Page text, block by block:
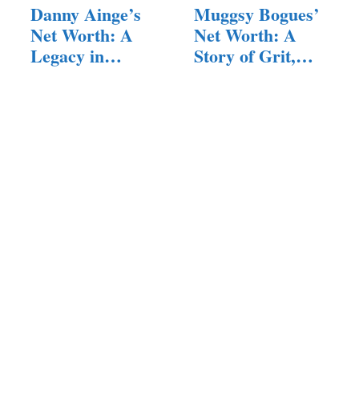
Danny Ainge’s
Net Worth: A
Legacy in
Muggsy Bogues’
Net Worth: A
Story of Grit,…